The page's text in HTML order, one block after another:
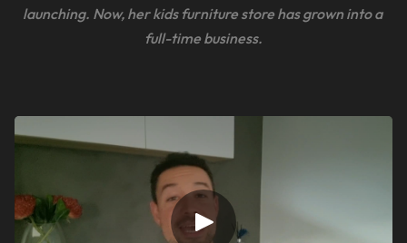
launching. Now, her kids furniture store has grown into a
full-time business.